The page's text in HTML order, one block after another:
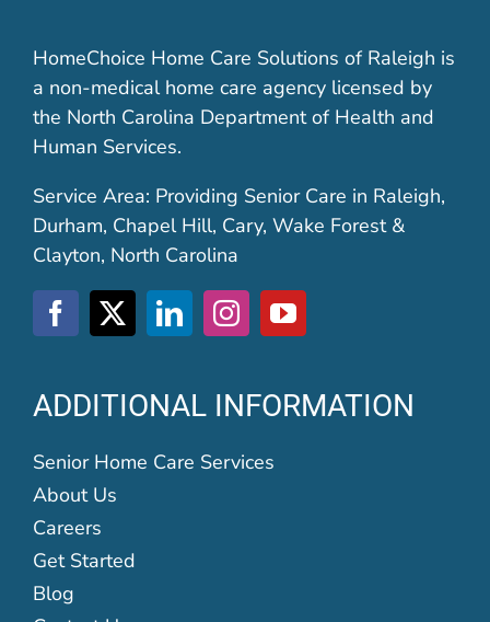
HomeChoice Home Care Solutions of Raleigh is
a non-medical home care agency licensed by
the North Carolina Department of Health and
Human Services.
Service Area: Providing Senior Care in Raleigh,
Durham, Chapel Hill, Cary, Wake Forest &
Clayton, North Carolina
ADDITIONAL INFORMATION
Senior Home Care Services
About Us
Careers
Get Started
Blog